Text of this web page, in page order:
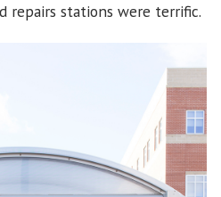
repairs stations were terrific.